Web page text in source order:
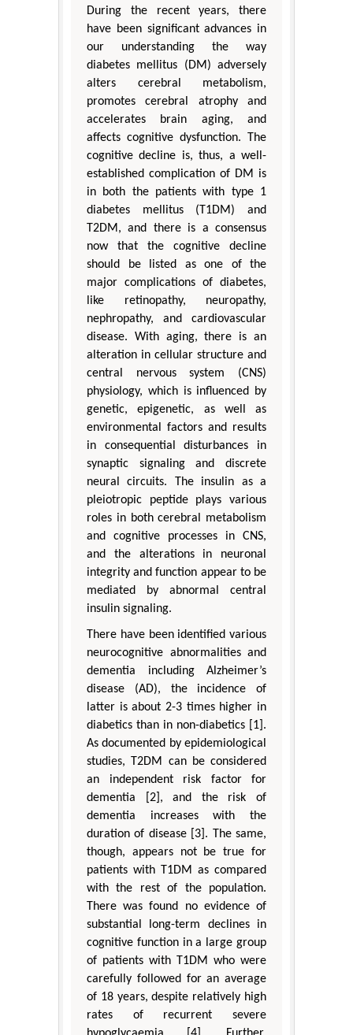
During the recent years, there
have been significant advances in
our understanding the way
diabetes mellitus (DM) adversely
alters cerebral metabolism,
promotes cerebral atrophy and
accelerates brain aging, and
affects cognitive dysfunction. The
cognitive decline is, thus, a well-
established complication of DM is
in both the patients with type 1
diabetes mellitus (T1DM) and
T2DM, and there is a consensus
now that the cognitive decline
should be listed as one of the
major complications of diabetes,
like retinopathy, neuropathy,
nephropathy, and cardiovascular
disease. With aging, there is an
alteration in cellular structure and
central nervous system (CNS)
physiology, which is influenced by
genetic, epigenetic, as well as
environmental factors and results
in consequential disturbances in
synaptic signaling and discrete
neural circuits. The insulin as a
pleiotropic peptide plays various
roles in both cerebral metabolism
and cognitive processes in CNS,
and the alterations in neuronal
integrity and function appear to be
mediated by abnormal central
insulin signaling.
There have been identified various
neurocognitive abnormalities and
dementia including Alzheimer’s
disease (AD), the incidence of
latter is about 2-3 times higher in
diabetics than in non-diabetics [1].
As documented by epidemiological
studies, T2DM can be considered
an independent risk factor for
dementia [2], and the risk of
dementia increases with the
duration of disease [3]. The same,
though, appears not be true for
patients with T1DM as compared
with the rest of the population.
There was found no evidence of
substantial long-term declines in
cognitive function in a large group
of patients with T1DM who were
carefully followed for an average
of 18 years, despite relatively high
rates of recurrent severe